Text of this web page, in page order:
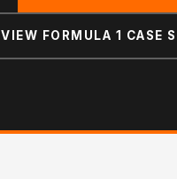
VIEW FORMULA 1 CASE